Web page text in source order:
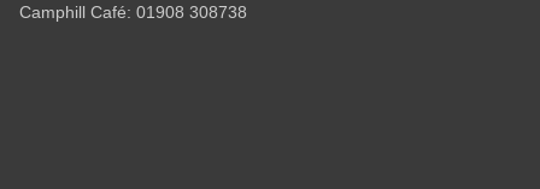
Camphill Café: 01908 308738